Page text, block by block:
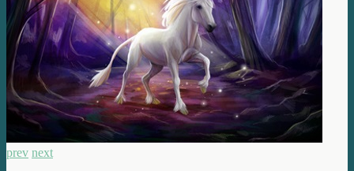
prev next